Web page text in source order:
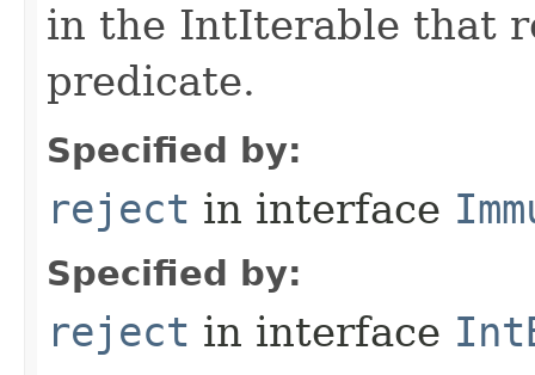
in the IntIterable that
predicate.
Specified by:
reject in interface
Specified by:
reject in interface